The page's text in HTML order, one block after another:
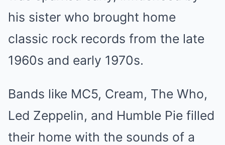
his sister who brought home
classic rock records from the late
1960s and early 1970s.
Bands like MC5, Cream, The Who,
Led Zeppelin, and Humble Pie filled
their home with the sounds of a